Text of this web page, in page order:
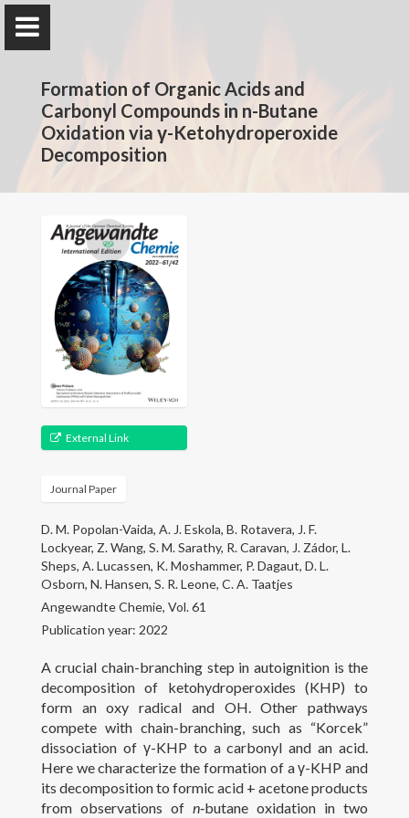
University of Georgia
Home
Research
News
Publications
Conferences
Database
Gallery
Projects
People
Open Positions
Courses
Outreach
Contact
Formation of Organic Acids and
Carbonyl Compounds in n-Butane
Oxidation via γ-Ketohydroperoxide
Decomposition
External Link
Journal Paper
D. M. Popolan-Vaida, A. J. Eskola, B. Rotavera, J. F.
Lockyear, Z. Wang, S. M. Sarathy, R. Caravan, J. Zádor, L.
Sheps, A. Lucassen, K. Moshammer, P. Dagaut, D. L.
Osborn, N. Hansen, S. R. Leone, C. A. Taatjes
Angewandte Chemie, Vol. 61
Publication year: 2022
A crucial chain-branching step in autoignition is the
decomposition of ketohydroperoxides (KHP) to
form an oxy radical and OH. Other pathways
compete with chain-branching, such as “Korcek”
dissociation of γ-KHP to a carbonyl and an acid.
Here we characterize the formation of a γ-KHP and
its decomposition to formic acid + acetone products
from observations of n‑butane oxidation in two